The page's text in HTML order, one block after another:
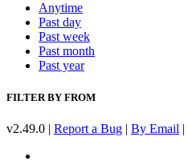
Anytime
Past day
Past week
Past month
Past year
FILTER BY FROM
v2.49.0 | Report a Bug | By Email |